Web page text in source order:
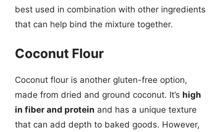
best used in combination with other ingredients
that can help bind the mixture together.
Coconut Flour
Coconut flour is another gluten-free option,
made from dried and ground coconut. It’s high
in fiber and protein and has a unique texture
that can add depth to baked goods. However,